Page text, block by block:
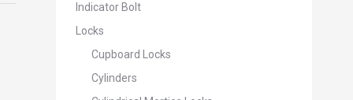
Indicator Bolt
Locks
Cupboard Locks
Cylinders